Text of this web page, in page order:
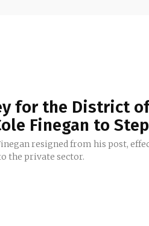
for the District
Finegan to
resigned from his post,
the private sector.